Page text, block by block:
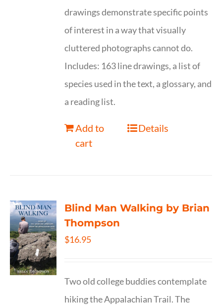
drawings demonstrate specific points
of interest in a way that visually
cluttered photographs cannot do.
Includes: 163 line drawings, a list of
species used in the text, a glossary, and
a reading list.
Add to
cart
Details
Blind Man Walking by Brian
Thompson
$16.95
Two old college buddies contemplate
hiking the Appalachian Trail. The